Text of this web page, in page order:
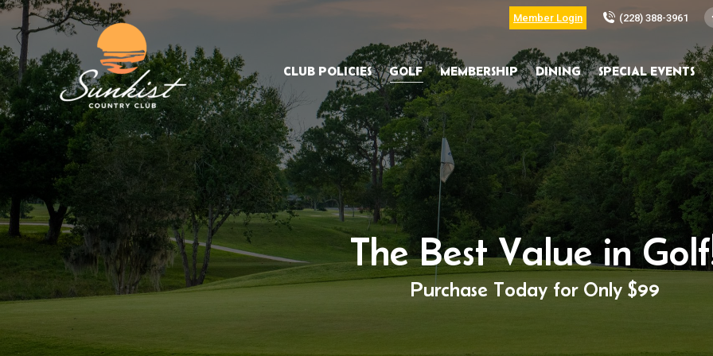
Member Login (228) 388-3961
CLUB POLICIES GOLF MEMBERSHIP DINING SPECIAL EVENTS
The Best Value in
Purchase Today for Only $99